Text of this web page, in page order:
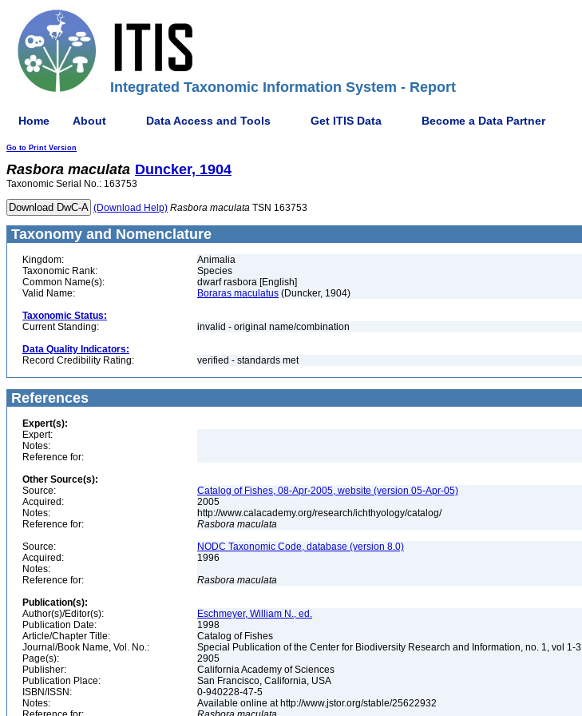
Integrated Taxonomic Information System - Report
Home About Data Access and Tools Get ITIS Data Become a Data Partner
Go to Print Version
Rasbora maculata Duncker, 1904
Taxonomic Serial No.: 163753
(Download Help) Rasbora maculata TSN 163753
Taxonomy and Nomenclature
Kingdom:
Animalia
Taxonomic Rank:
Species
Common Name(s):
dwarf rasbora [English]
Valid Name:
Boraras maculatus (Duncker, 1904)
Taxonomic Status:
Current Standing:
invalid - original name/combination
Data Quality Indicators:
Record Credibility Rating:
verified - standards met
References
Expert(s):
Expert:
Notes:
Reference for:
Other Source(s):
Source:
Catalog of Fishes, 08-Apr-2005, website (version 05-Apr-05)
Acquired:
2005
Notes:
http://www.calacademy.org/research/ichthyology/catalog/
Reference for:
Rasbora maculata
Source:
NODC Taxonomic Code, database (version 8.0)
Acquired:
1996
Notes:
Reference for:
Rasbora maculata
Publication(s):
Author(s)/Editor(s):
Eschmeyer, William N., ed.
Publication Date:
1998
Article/Chapter Title:
Catalog of Fishes
Journal/Book Name, Vol. No.:
Special Publication of the Center for Biodiversity Research and Information, no. 1, vol 1-3
Page(s):
2905
Publisher:
California Academy of Sciences
Publication Place:
San Francisco, California, USA
ISBN/ISSN:
0-940228-47-5
Notes:
Available online at http://www.jstor.org/stable/25622932